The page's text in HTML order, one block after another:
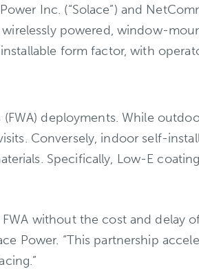
Inc. (“Solace”) and
powered, window-
form factor, with
deployments. While
Conversely, indoor self-
Specifically, Low-E
without the cost and delay
Power. “This partnership